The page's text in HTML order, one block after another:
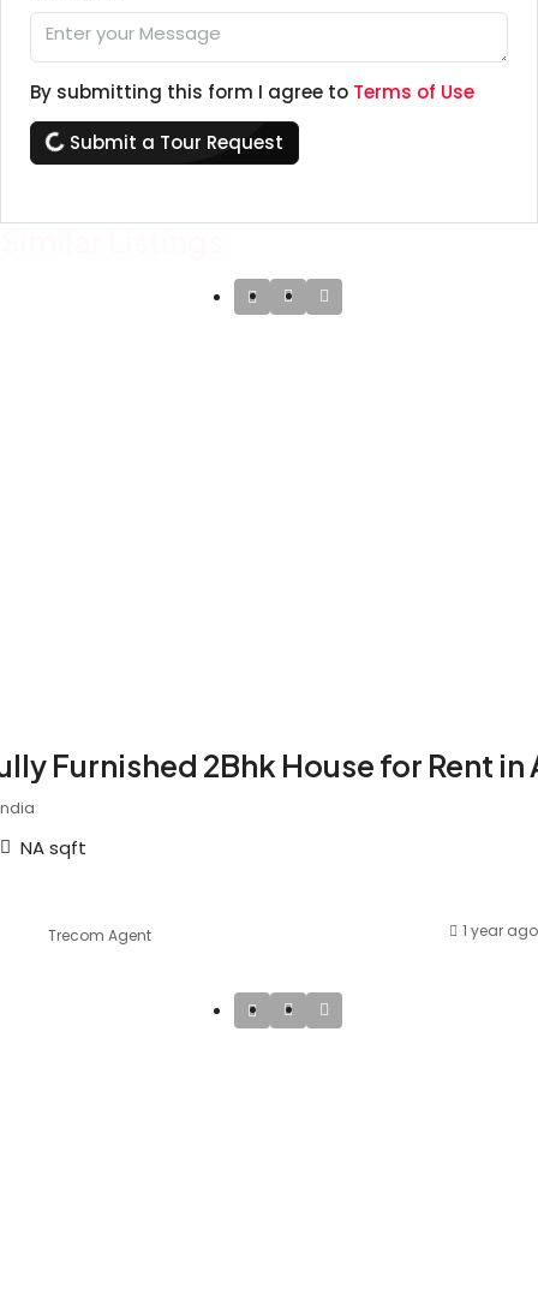
By submitting this form I agree to Terms of Use
Submit a Tour Request
Furnished 2Bhk House for Rent
NAsqft
Trecom Agent 1 year ago